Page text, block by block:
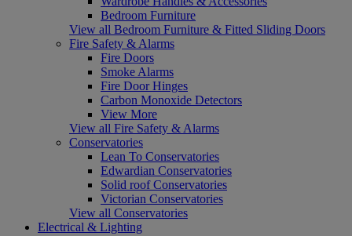
Bedroom Furniture
View all Bedroom Furniture & Fitted Sliding Doors
Fire Safety & Alarms
Fire Doors
Smoke Alarms
Fire Door Hinges
Carbon Monoxide Detectors
View More
View all Fire Safety & Alarms
Conservatories
Lean To Conservatories
Edwardian Conservatories
Solid roof Conservatories
Victorian Conservatories
View all Conservatories
Electrical & Lighting